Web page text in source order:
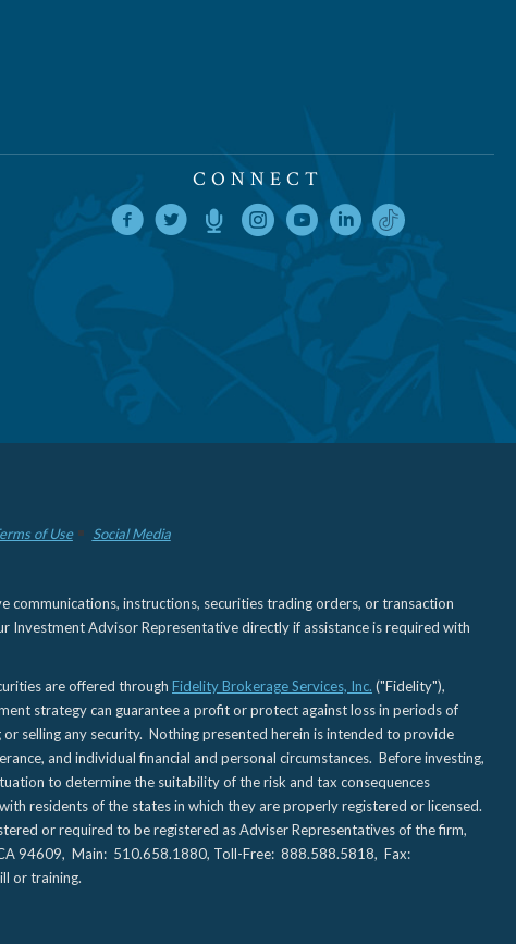
CONNECT
of Use
Social Media
communications, instructions, securities trading orders, or transaction
Investment Advisor Representative directly if assistance is required with
are offered through Fidelity Brokerage Services, Inc. ("Fidelity"),
strategy can guarantee a profit or protect against loss in periods of
selling any security. Nothing presented herein is intended to provide
and individual financial and personal circumstances. Before investing,
to determine the suitability of the risk and tax consequences
residents of the states in which they are properly registered or licensed.
or required to be registered as Adviser Representatives of the firm,
94609, Main: 510.658.1880, Toll-Free: 888.588.5818, Fax:
or training.